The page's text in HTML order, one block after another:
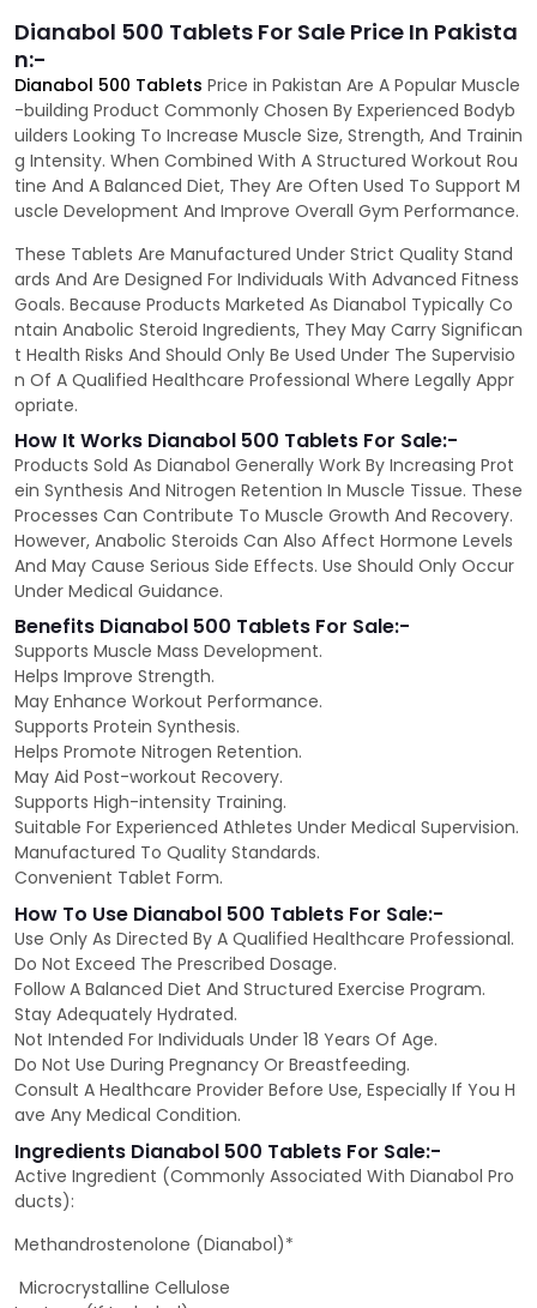
Dianabol 500 Tablets For Sale Price In Pakista
n:-
Dianabol 500 Tablets Price in Pakistan Are A Popular Muscle
-building Product Commonly Chosen By Experienced Bodyb
uilders Looking To Increase Muscle Size, Strength, And Trainin
g Intensity. When Combined With A Structured Workout Rou
tine And A Balanced Diet, They Are Often Used To Support M
uscle Development And Improve Overall Gym Performance.
These Tablets Are Manufactured Under Strict Quality Stand
ards And Are Designed For Individuals With Advanced Fitness
Goals. Because Products Marketed As Dianabol Typically Co
ntain Anabolic Steroid Ingredients, They May Carry Significan
t Health Risks And Should Only Be Used Under The Supervisio
n Of A Qualified Healthcare Professional Where Legally Appr
opriate.
How It Works Dianabol 500 Tablets For Sale:-
Products Sold As Dianabol Generally Work By Increasing Prot
ein Synthesis And Nitrogen Retention In Muscle Tissue. These
Processes Can Contribute To Muscle Growth And Recovery.
However, Anabolic Steroids Can Also Affect Hormone Levels
And May Cause Serious Side Effects. Use Should Only Occur
Under Medical Guidance.
Benefits Dianabol 500 Tablets For Sale:-
Supports Muscle Mass Development.
Helps Improve Strength.
May Enhance Workout Performance.
Supports Protein Synthesis.
Helps Promote Nitrogen Retention.
May Aid Post-workout Recovery.
Supports High-intensity Training.
Suitable For Experienced Athletes Under Medical Supervision.
Manufactured To Quality Standards.
Convenient Tablet Form.
How To Use Dianabol 500 Tablets For Sale:-
Use Only As Directed By A Qualified Healthcare Professional.
Do Not Exceed The Prescribed Dosage.
Follow A Balanced Diet And Structured Exercise Program.
Stay Adequately Hydrated.
Not Intended For Individuals Under 18 Years Of Age.
Do Not Use During Pregnancy Or Breastfeeding.
Consult A Healthcare Provider Before Use, Especially If You H
ave Any Medical Condition.
Ingredients Dianabol 500 Tablets For Sale:-
Active Ingredient (Commonly Associated With Dianabol Pro
ducts):
Methandrostenolone (Dianabol)*
Microcrystalline Cellulose